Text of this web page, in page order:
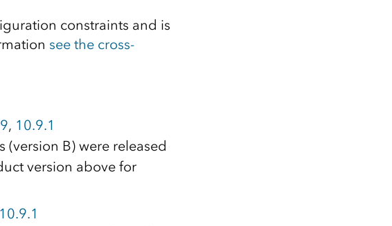
constraints and is
see the cross-
, 10.9.1
(version B) were released
version above for
10.9.1